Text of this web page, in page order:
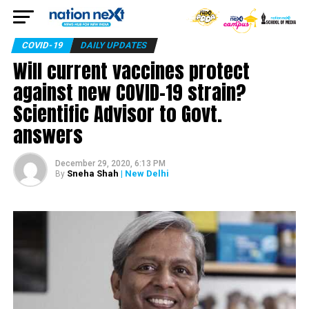
COVID-19 DAILY UPDATES
Will current vaccines protect
against new COVID-19 strain?
Scientific Advisor to Govt.
answers
December 29, 2020, 6:13 PM
By Sneha Shah | New Delhi